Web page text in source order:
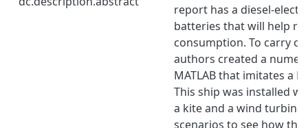
report has a diesel-
batteries that will help
consumption. To carry
authors created a
MATLAB that imitates a
This ship was installed
a kite and a wind
scenarios to see how